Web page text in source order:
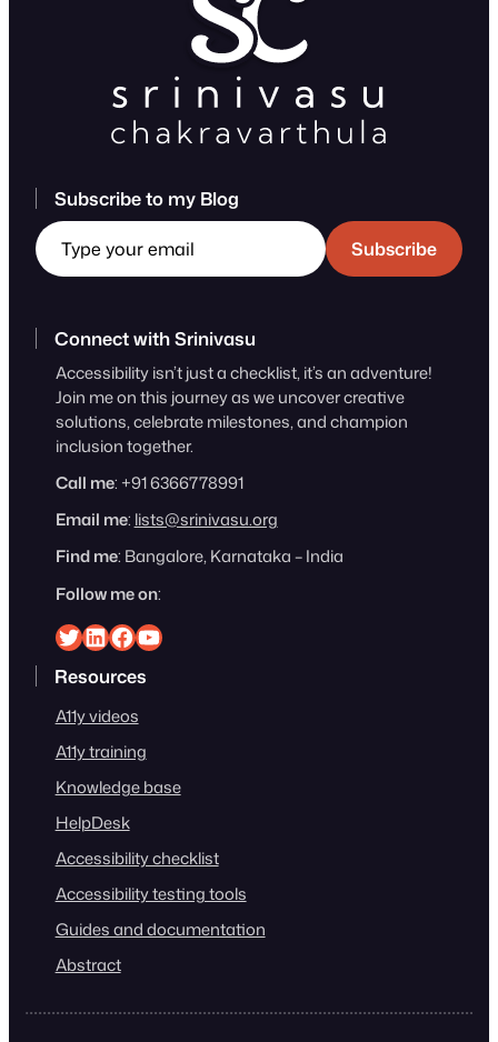
Subscribe to my Blog
Type your email
Subscribe
Connect with Srinivasu
Accessibility isn’t just a checklist, it’s an adventure!
Join me on this journey as we uncover creative
solutions, celebrate milestones, and champion
inclusion together.
Call me: +91 6366778991
Email me: lists@srinivasu.org
Find me: Bangalore, Karnataka – India
Follow me on:
Srinivasu on Twitter
Srinivasu on Linkedin
Srinivasu on Facebook
Srinivasu on YouTube
Resources
A11y videos
A11y training
Knowledge base
HelpDesk
Accessibility checklist
Accessibility testing tools
Guides and documentation
Abstract